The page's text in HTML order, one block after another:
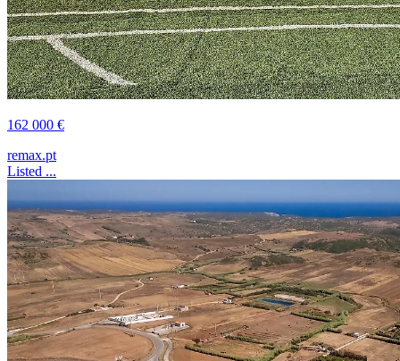
162 000 €
remax.pt
Listed ...